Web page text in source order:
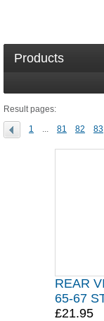
Products
Result pages:
1 ... 81 82 83
REAR
65-67
£21.95